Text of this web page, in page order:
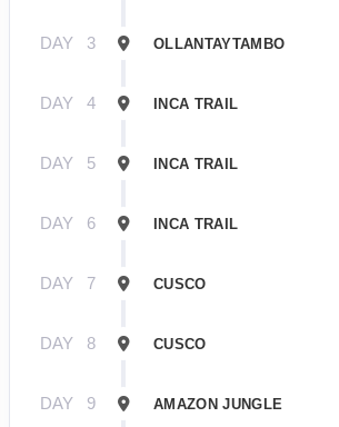
DAY 3 OLLANTAYTAMBO
DAY 4 INCA TRAIL
DAY 5 INCA TRAIL
DAY 6 INCA TRAIL
DAY 7 CUSCO
DAY 8 CUSCO
DAY 9 AMAZON JUNGLE